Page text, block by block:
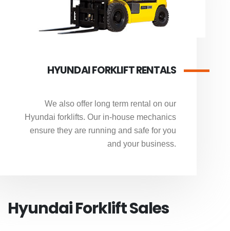
HYUNDAI FORKLIFT RENTALS
We also offer long term rental on our
Hyundai forklifts. Our in-house mechanics
ensure they are running and safe for you
and your business.
Hyundai Forklift Sales